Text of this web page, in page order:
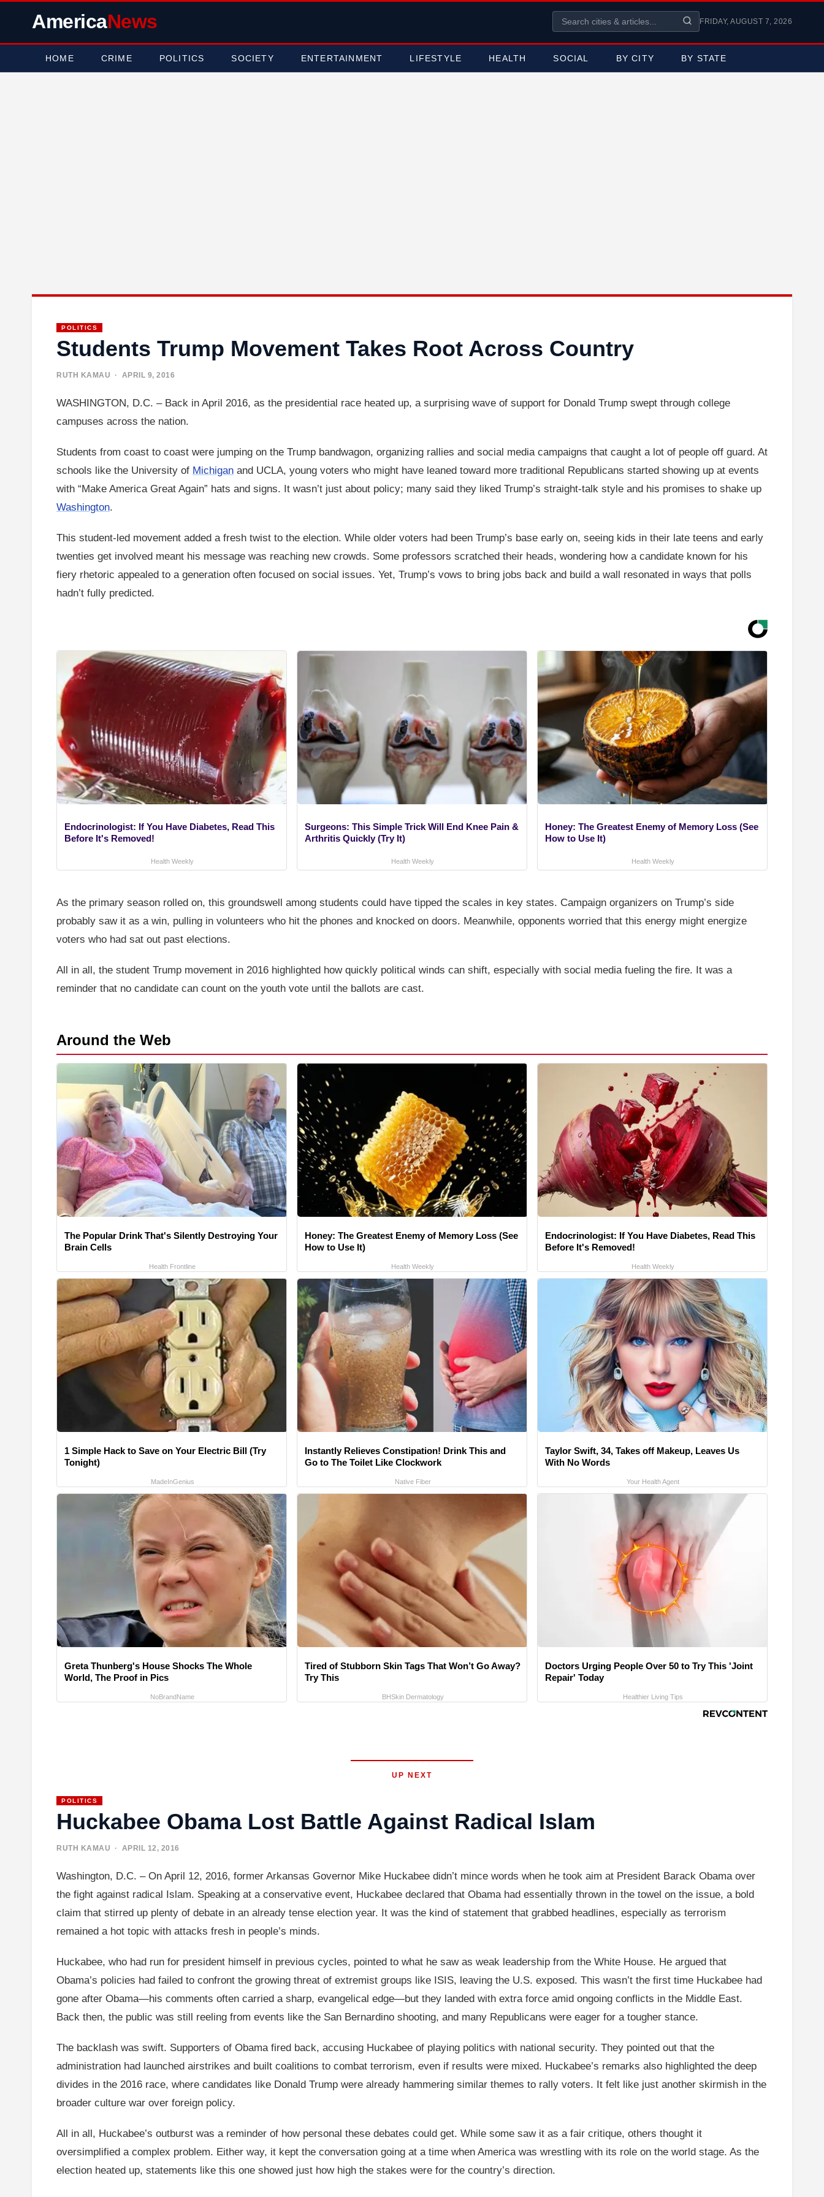
AmericaNews FRIDAY, AUGUST 7, 2026
HOME CRIME POLITICS SOCIETY ENTERTAINMENT LIFESTYLE HEALTH SOCIAL BY CITY BY STATE
POLITICS
Students Trump Movement Takes Root Across Country
RUTH KAMAU · APRIL 9, 2016
WASHINGTON, D.C. – Back in April 2016, as the presidential race heated up, a surprising wave of support for Donald Trump swept through college
campuses across the nation.
Students from coast to coast were jumping on the Trump bandwagon, organizing rallies and social media campaigns that caught a lot of people off guard. At
schools like the University of Michigan and UCLA, young voters who might have leaned toward more traditional Republicans started showing up at events
with “Make America Great Again” hats and signs. It wasn’t just about policy; many said they liked Trump’s straight-talk style and his promises to shake up
Washington.
This student-led movement added a fresh twist to the election. While older voters had been Trump’s base early on, seeing kids in their late teens and early
twenties get involved meant his message was reaching new crowds. Some professors scratched their heads, wondering how a candidate known for his
fiery rhetoric appealed to a generation often focused on social issues. Yet, Trump’s vows to bring jobs back and build a wall resonated in ways that polls
hadn’t fully predicted.
Endocrinologist: If You Have Diabetes, Read This
Before It's Removed!
Health Weekly
Surgeons: This Simple Trick Will End Knee Pain &
Arthritis Quickly (Try It)
Health Weekly
Honey: The Greatest Enemy of Memory Loss (See
How to Use It)
Health Weekly
As the primary season rolled on, this groundswell among students could have tipped the scales in key states. Campaign organizers on Trump’s side
probably saw it as a win, pulling in volunteers who hit the phones and knocked on doors. Meanwhile, opponents worried that this energy might energize
voters who had sat out past elections.
All in all, the student Trump movement in 2016 highlighted how quickly political winds can shift, especially with social media fueling the fire. It was a
reminder that no candidate can count on the youth vote until the ballots are cast.
Around the Web
The Popular Drink That's Silently Destroying Your
Brain Cells
Health Frontline
Honey: The Greatest Enemy of Memory Loss (See
How to Use It)
Health Weekly
Endocrinologist: If You Have Diabetes, Read This
Before It's Removed!
Health Weekly
1 Simple Hack to Save on Your Electric Bill (Try
Tonight)
MadeInGenius
Instantly Relieves Constipation! Drink This and
Go to The Toilet Like Clockwork
Native Fiber
Taylor Swift, 34, Takes off Makeup, Leaves Us
With No Words
Your Health Agent
Greta Thunberg's House Shocks The Whole
World, The Proof in Pics
NoBrandName
Tired of Stubborn Skin Tags That Won’t Go Away?
Try This
BHSkin Dermatology
Doctors Urging People Over 50 to Try This 'Joint
Repair' Today
Healthier Living Tips
UP NEXT
POLITICS
Huckabee Obama Lost Battle Against Radical Islam
RUTH KAMAU · APRIL 12, 2016
Washington, D.C. – On April 12, 2016, former Arkansas Governor Mike Huckabee didn’t mince words when he took aim at President Barack Obama over
the fight against radical Islam. Speaking at a conservative event, Huckabee declared that Obama had essentially thrown in the towel on the issue, a bold
claim that stirred up plenty of debate in an already tense election year. It was the kind of statement that grabbed headlines, especially as terrorism
remained a hot topic with attacks fresh in people’s minds.
Huckabee, who had run for president himself in previous cycles, pointed to what he saw as weak leadership from the White House. He argued that
Obama’s policies had failed to confront the growing threat of extremist groups like ISIS, leaving the U.S. exposed. This wasn’t the first time Huckabee had
gone after Obama—his comments often carried a sharp, evangelical edge—but they landed with extra force amid ongoing conflicts in the Middle East.
Back then, the public was still reeling from events like the San Bernardino shooting, and many Republicans were eager for a tougher stance.
The backlash was swift. Supporters of Obama fired back, accusing Huckabee of playing politics with national security. They pointed out that the
administration had launched airstrikes and built coalitions to combat terrorism, even if results were mixed. Huckabee’s remarks also highlighted the deep
divides in the 2016 race, where candidates like Donald Trump were already hammering similar themes to rally voters. It felt like just another skirmish in the
broader culture war over foreign policy.
All in all, Huckabee’s outburst was a reminder of how personal these debates could get. While some saw it as a fair critique, others thought it
oversimplified a complex problem. Either way, it kept the conversation going at a time when America was wrestling with its role on the world stage. As the
election heated up, statements like this one showed just how high the stakes were for the country’s direction.